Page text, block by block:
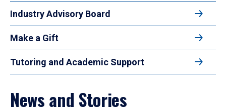
Industry Advisory Board
Make a Gift
Tutoring and Academic Support
News and Stories